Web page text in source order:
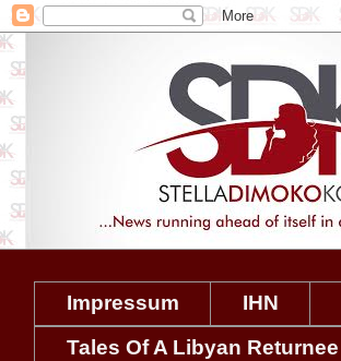
Impressum IHN
Tales Of A Libyan Returnee